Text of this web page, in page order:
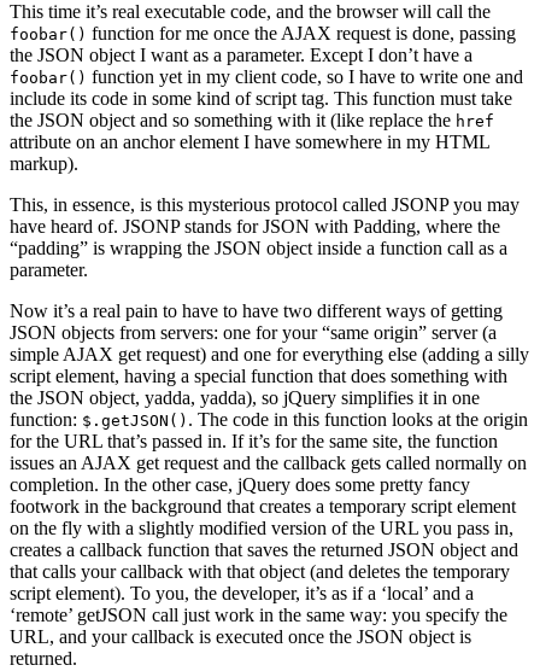
This time it’s real executable code, and the browser will call the
foobar() function for me once the AJAX request is done, passing
the JSON object I want as a parameter. Except I don’t have a
foobar() function yet in my client code, so I have to write one and
include its code in some kind of script tag. This function must take
the JSON object and so something with it (like replace the href
attribute on an anchor element I have somewhere in my HTML
markup).
This, in essence, is this mysterious protocol called JSONP you may
have heard of. JSONP stands for JSON with Padding, where the
“padding” is wrapping the JSON object inside a function call as a
parameter.
Now it’s a real pain to have to have two different ways of getting
JSON objects from servers: one for your “same origin” server (a
simple AJAX get request) and one for everything else (adding a silly
script element, having a special function that does something with
the JSON object, yadda, yadda), so jQuery simplifies it in one
function: $.getJSON() . The code in this function looks at the origin
for the URL that’s passed in. If it’s for the same site, the function
issues an AJAX get request and the callback gets called normally on
completion. In the other case, jQuery does some pretty fancy
footwork in the background that creates a temporary script element
on the fly with a slightly modified version of the URL you pass in,
creates a callback function that saves the returned JSON object and
that calls your callback with that object (and deletes the temporary
script element). To you, the developer, it’s as if a ‘local’ and a
‘remote’ getJSON call just work in the same way: you specify the
URL, and your callback is executed once the JSON object is
returned.